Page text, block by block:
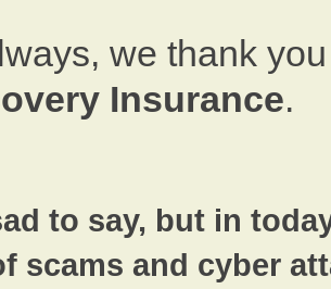
we thank
Insurance.
to say, but in
scams and cyber